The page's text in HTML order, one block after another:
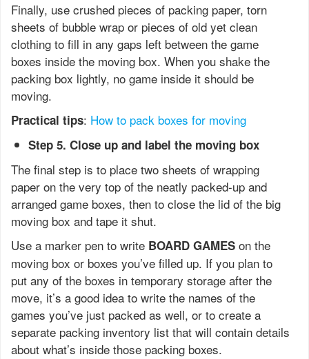
Finally, use crushed pieces of packing paper, torn
sheets of bubble wrap or pieces of old yet clean
clothing to fill in any gaps left between the game
boxes inside the moving box. When you shake the
packing box lightly, no game inside it should be
moving.
Practical tips: How to pack boxes for moving
Step 5. Close up and label the moving box
The final step is to place two sheets of wrapping
paper on the very top of the neatly packed-up and
arranged game boxes, then to close the lid of the big
moving box and tape it shut.
Use a marker pen to write BOARD GAMES on the
moving box or boxes you’ve filled up. If you plan to
put any of the boxes in temporary storage after the
move, it’s a good idea to write the names of the
games you’ve just packed as well, or to create a
separate packing inventory list that will contain details
about what’s inside those packing boxes.